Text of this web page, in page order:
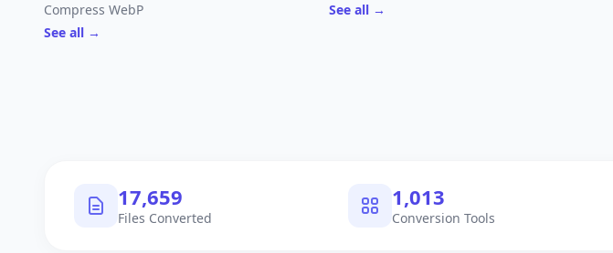
Compress WebP
See all →
See all →
18,113
Files Converted
1,040
Conversion Tools